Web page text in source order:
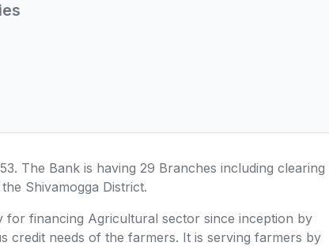
The Bank is having 29 Branches including clearing
Shivamogga District.
for financing Agricultural sector since inception by
credit needs of the farmers. It is serving farmers by